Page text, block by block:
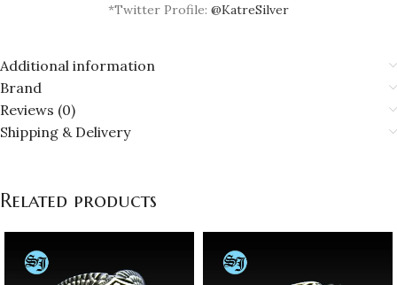
*Twitter Profile: @KatreSilver
Additional information
Brand
Reviews (0)
Shipping & Delivery
Related products